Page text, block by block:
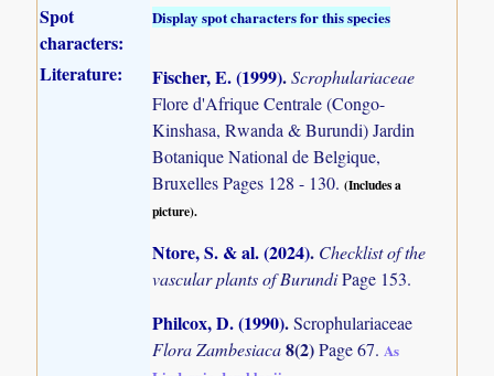
Spot
characters:
Display spot characters for this species
Literature: Fischer, E. (1999).Scrophulariaceae
Flore d'Afrique Centrale (Congo-
Kinshasa, Rwanda & Burundi) Jardin
Botanique National de Belgique,
Bruxelles Pages 128 - 130.(Includes a
picture).
Ntore, S. & al. (2024). Checklist of the
vascular plants of BurundiPage 153.
Philcox, D. (1990).Scrophulariaceae
Flora Zambesiaca8(2)Page 67. As